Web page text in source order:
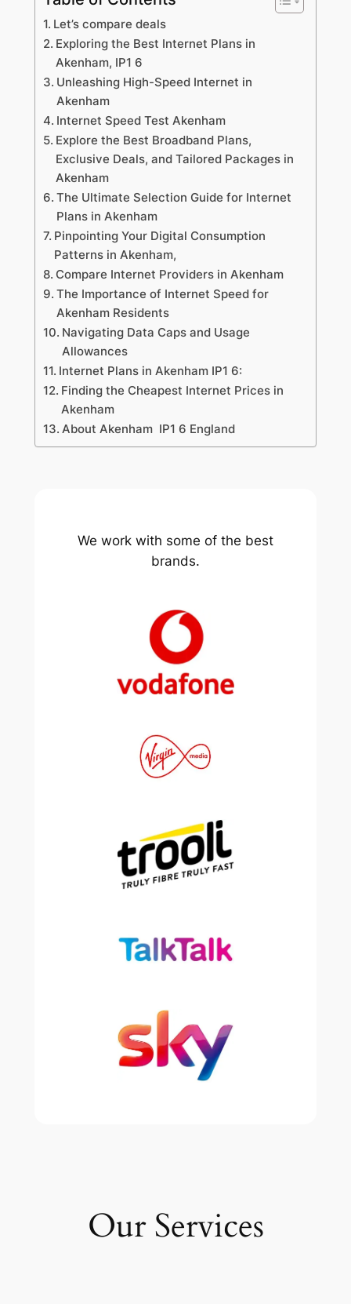
Let’s compare deals
Exploring the Best Internet Plans in
Akenham, IP1 6
Unleashing High-Speed Internet in
Akenham
Internet Speed Test Akenham
Explore the Best Broadband Plans,
Exclusive Deals, and Tailored Packages in
Akenham
The Ultimate Selection Guide for Internet
Plans in Akenham
Pinpointing Your Digital Consumption
Patterns in Akenham,
Compare Internet Providers in Akenham
The Importance of Internet Speed for
Akenham Residents
Navigating Data Caps and Usage
Allowances
Internet Plans in Akenham IP1 6:
Finding the Cheapest Internet Prices in
Akenham
About Akenham IP1 6 England
We work with some of the best
brands.
Our Services